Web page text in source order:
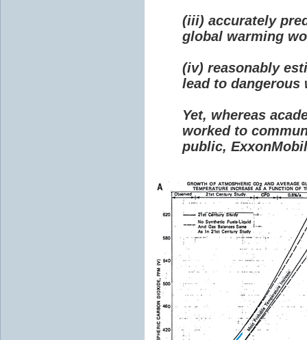
(iii) accurately
global warming
(iv) reasonably
lead to dangerous
Yet, whereas
worked to
public,